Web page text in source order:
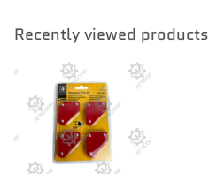
Recently viewed products